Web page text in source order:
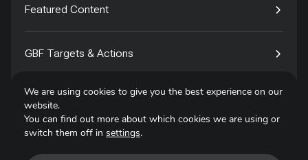
Featured Content
GBF Targets & Actions
Tech4Species
We are using cookies to give you the best experience on our
website.
You can find out more about which cookies we are using or
switch them off in settings.